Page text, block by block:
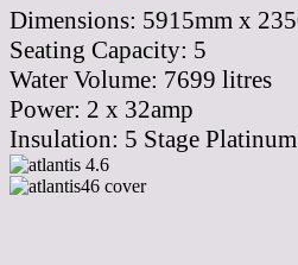
Dimensions: 5915mm x
Seating Capacity: 5
Water Volume: 7699 litres
Power: 2 x 32amp
Insulation: 5 Stage